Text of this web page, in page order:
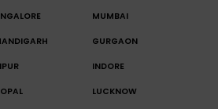
MUMBAI
GURGAON
INDORE
LUCKNOW